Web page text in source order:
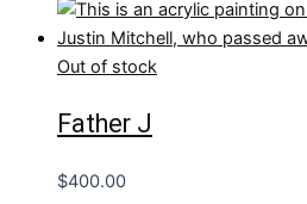
Out of stock
Father J
$400.00